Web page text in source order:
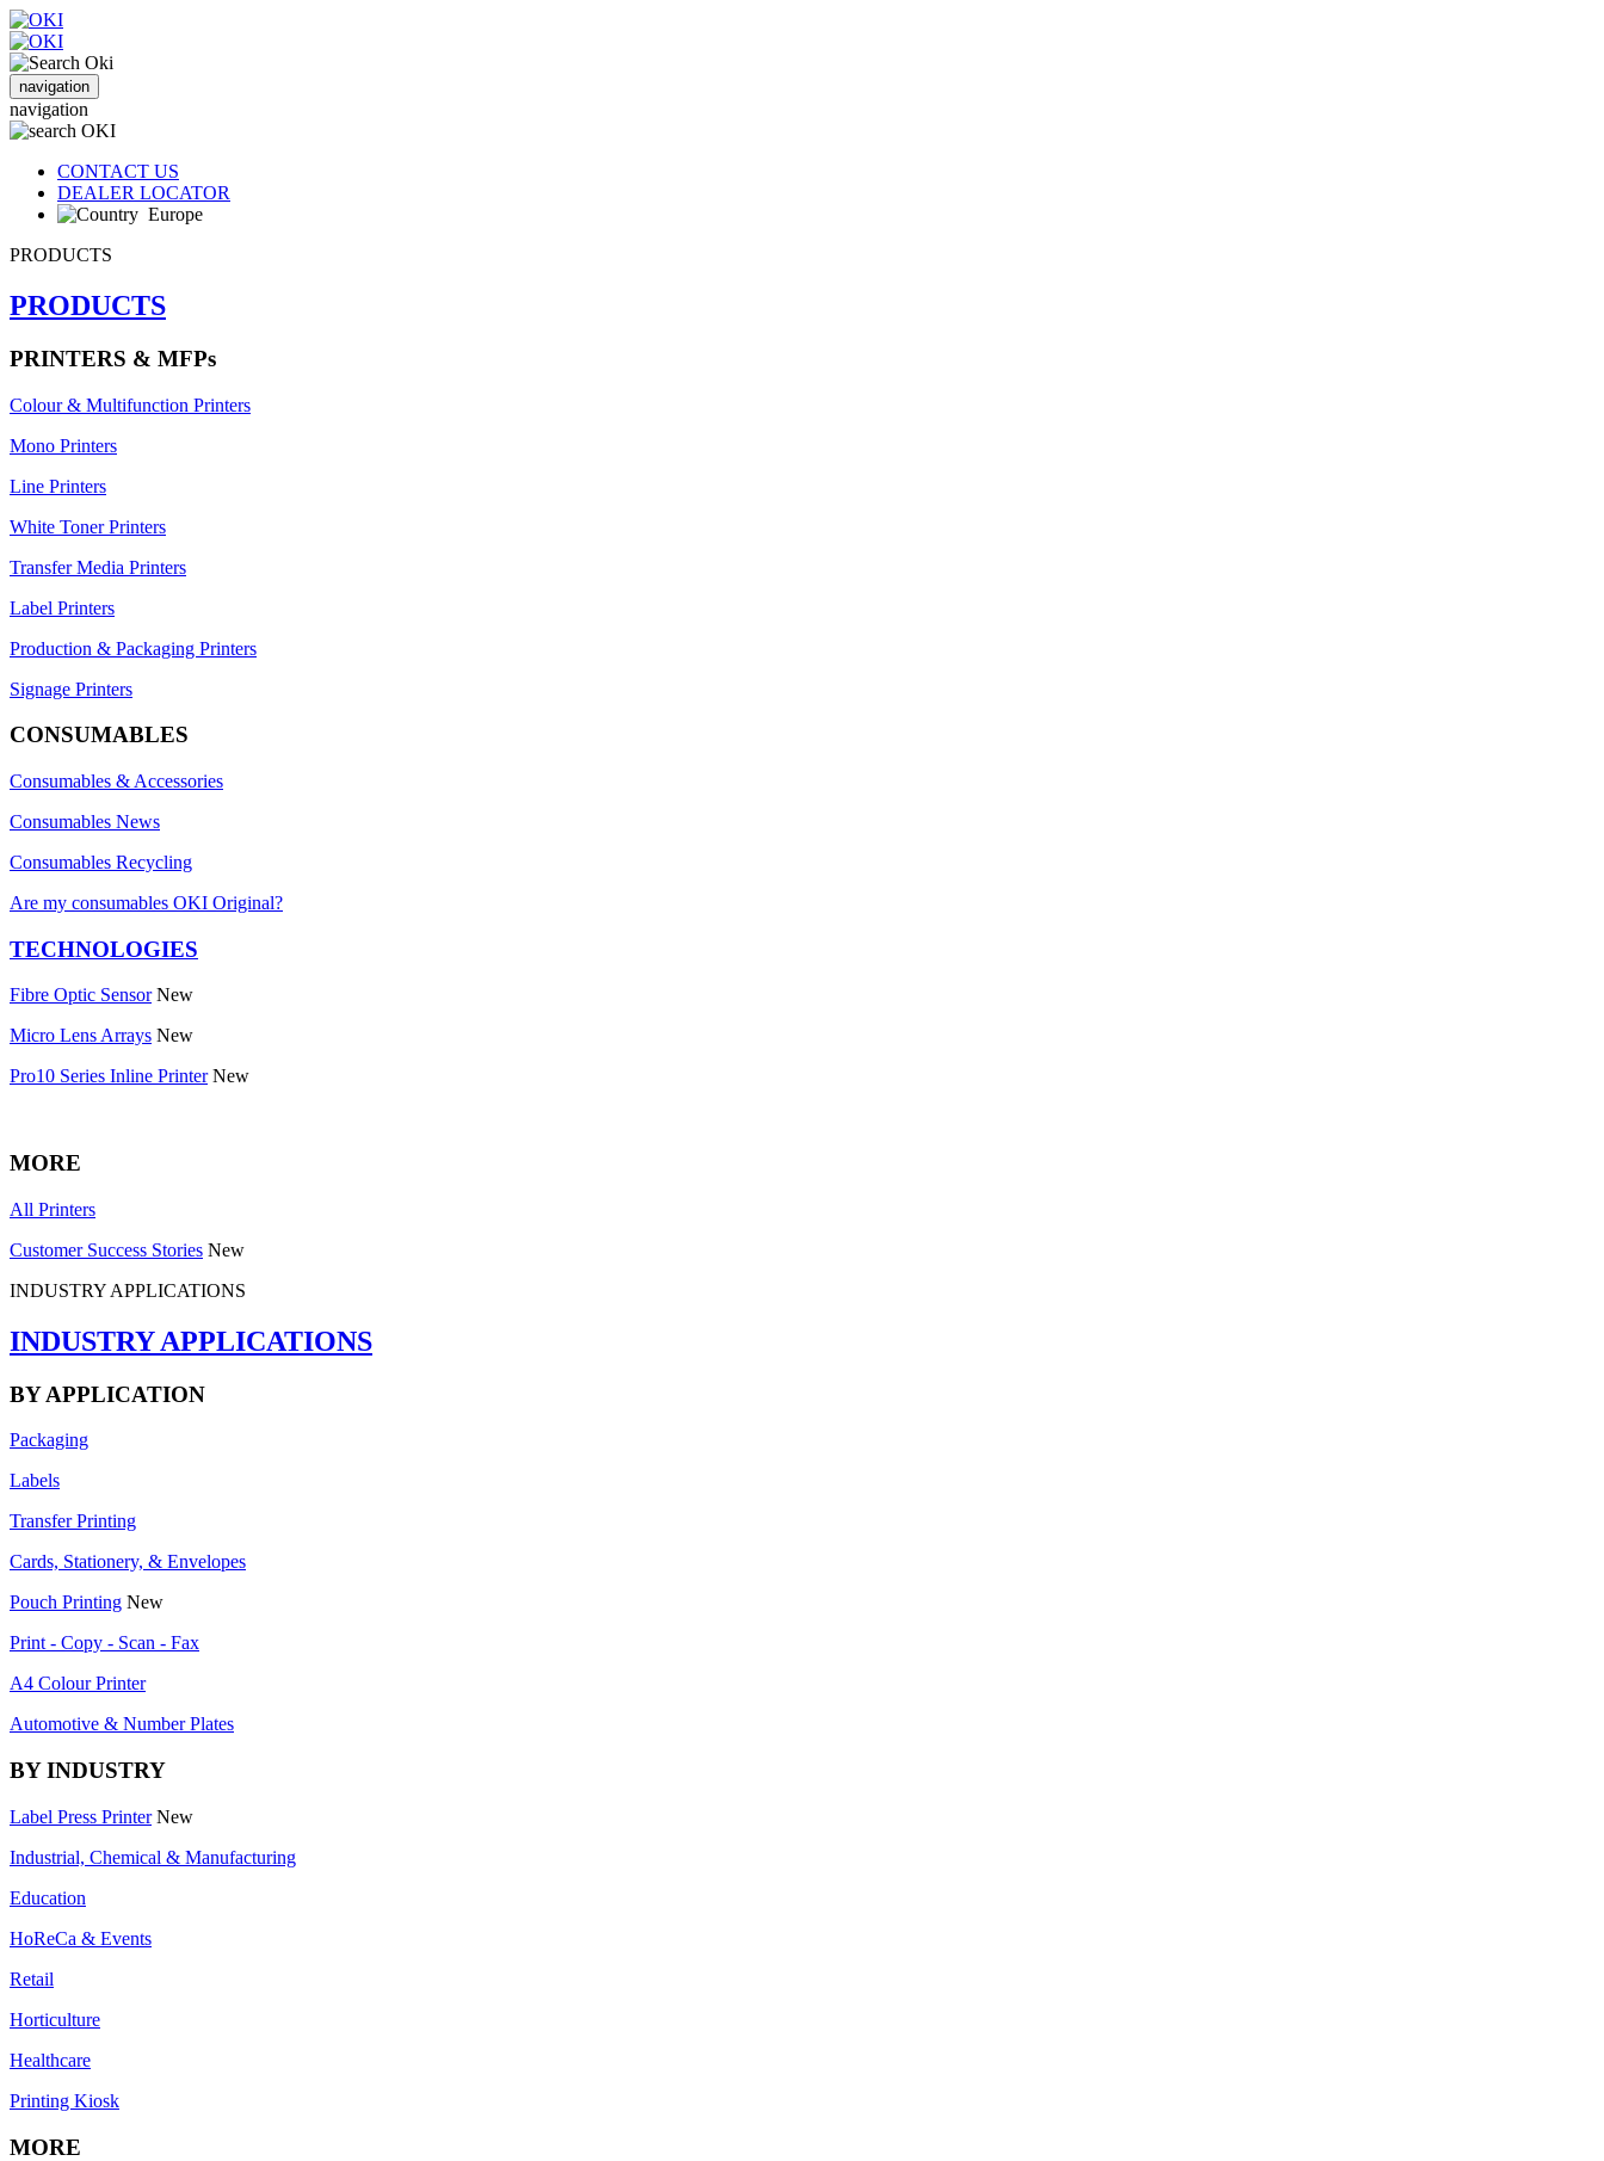
navigation
navigation
CONTACT US
DEALER LOCATOR
Europe
PRODUCTS
PRODUCTS
PRINTERS & MFPs
Colour & Multifunction Printers
Mono Printers
Line Printers
White Toner Printers
Transfer Media Printers
Label Printers
Production & Packaging Printers
Signage Printers
CONSUMABLES
Consumables & Accessories
Consumables News
Consumables Recycling
Are my consumables OKI Original?
TECHNOLOGIES
Fibre Optic Sensor New
Micro Lens Arrays New
Pro10 Series Inline Printer New
MORE
All Printers
Customer Success Stories New
INDUSTRY APPLICATIONS
INDUSTRY APPLICATIONS
BY APPLICATION
Packaging
Labels
Transfer Printing
Cards, Stationery, & Envelopes
Pouch Printing New
Print - Copy - Scan - Fax
A4 Colour Printer
Automotive & Number Plates
BY INDUSTRY
Label Press Printer New
Industrial, Chemical & Manufacturing
Education
HoReCa & Events
Retail
Horticulture
Healthcare
Printing Kiosk
MORE